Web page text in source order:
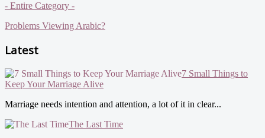
- Entire Category -
Problems Viewing Arabic?
Latest
7 Small Things to
Keep Your Marriage Alive
Marriage needs intention and attention, a lot of it in clear...
The Last Time